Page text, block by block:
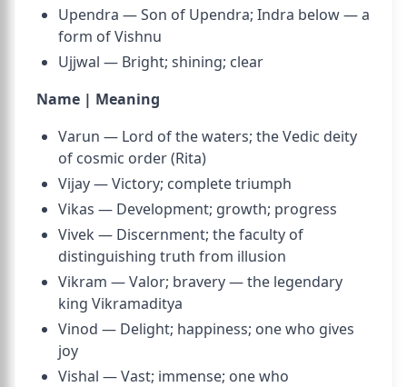
Upendra — Son of Upendra; Indra below — a
form of Vishnu
Ujjwal — Bright; shining; clear
Name | Meaning
Varun — Lord of the waters; the Vedic deity
of cosmic order (Rita)
Vijay — Victory; complete triumph
Vikas — Development; growth; progress
Vivek — Discernment; the faculty of
distinguishing truth from illusion
Vikram — Valor; bravery — the legendary
king Vikramaditya
Vinod — Delight; happiness; one who gives
joy
Vishal — Vast; immense; one who